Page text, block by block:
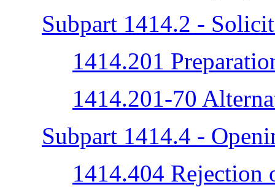
Subpart 1414.2 -
1414.201
1414.201-70
Subpart 1414.4 -
1414.404 Rejection